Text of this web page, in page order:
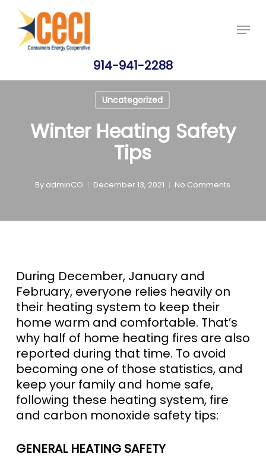
Skip
main
content
Menu
914-941-2288
Uncategorized
Winter Heating Safety
Tips
By adminCO December 13, 2021 No Comments
During December, January and
February, everyone relies heavily on
their heating system to keep their
home warm and comfortable. That’s
why half of home heating fires are also
reported during that time. To avoid
becoming one of those statistics, and
keep your family and home safe,
following these heating system, fire
and carbon monoxide safety tips:
GENERAL HEATING SAFETY
Price Per Gallon: 8/7/26 - $4.815